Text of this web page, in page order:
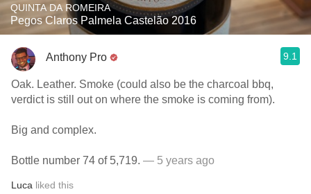
QUINTA DA ROMEIRA
Pegos Claros Palmela Castelão 2016
Anthony Pro 9.1
Oak. Leather. Smoke (could also be the charcoal bbq,
verdict is still out on where the smoke is coming from).
Big and complex.
Bottle number 74 of 5,719. — 5 years ago
Luca liked this